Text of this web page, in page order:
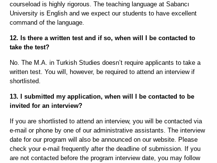
courseload is highly rigorous. The teaching language at Sabancı
University is English and we expect our students to have excellent
command of the language.
12. Is there a written test and if so, when will I be contacted to
take the test?
No. The M.A. in Turkish Studies doesn’t require applicants to take a
written test. You will, however, be required to attend an interview if
shortlisted.
13. I submitted my application, when will I be contacted to be
invited for an interview?
If you are shortlisted to attend an interview, you will be contacted via
e-mail or phone by one of our administrative assistants. The interview
date for our program will also be announced on our website. Please
check your e-mail frequently after the deadline of submission. If you
are not contacted before the program interview date, you may follow